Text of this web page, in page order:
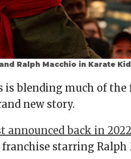
Ralph Macchio in Karate
is blending much of
new story.
announced back in 2022
starring Ralph